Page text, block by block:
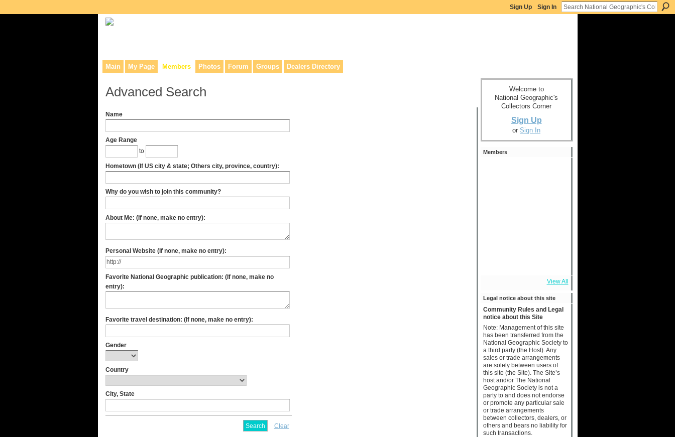
Sign Up Sign In
Main My Page Members Photos Forum Groups Dealers Directory
Advanced Search
Name
Age Range
to
Hometown (If US city & state; Others city, province, country):
Why do you wish to join this community?
About Me: (If none, make no entry):
Personal Website (If none, make no entry):
Favorite National Geographic publication: (If none, make no
entry):
Favorite travel destination: (If none, make no entry):
Gender
Country
City, State
Clear
Welcome to
National Geographic's
Collectors Corner
Sign Up
or Sign In
Members
View All
Legal notice about this site
Community Rules and Legal
notice about this Site
Note: Management of this site
has been transferred from the
National Geographic Society to
a third party (the Host). Any
sales or trade arrangements
are solely between users of
this site (the Site). The Site’s
host and/or The National
Geographic Society is not a
party to and does not endorse
or promote any particular sale
or trade arrangements
between collectors, dealers, or
others and bears no liability for
such transactions.